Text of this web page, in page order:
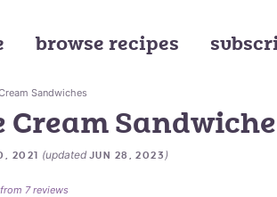
browse recipes
Sandwiches
Cream
2021 (updated JUN 28, 2023 )
7reviews